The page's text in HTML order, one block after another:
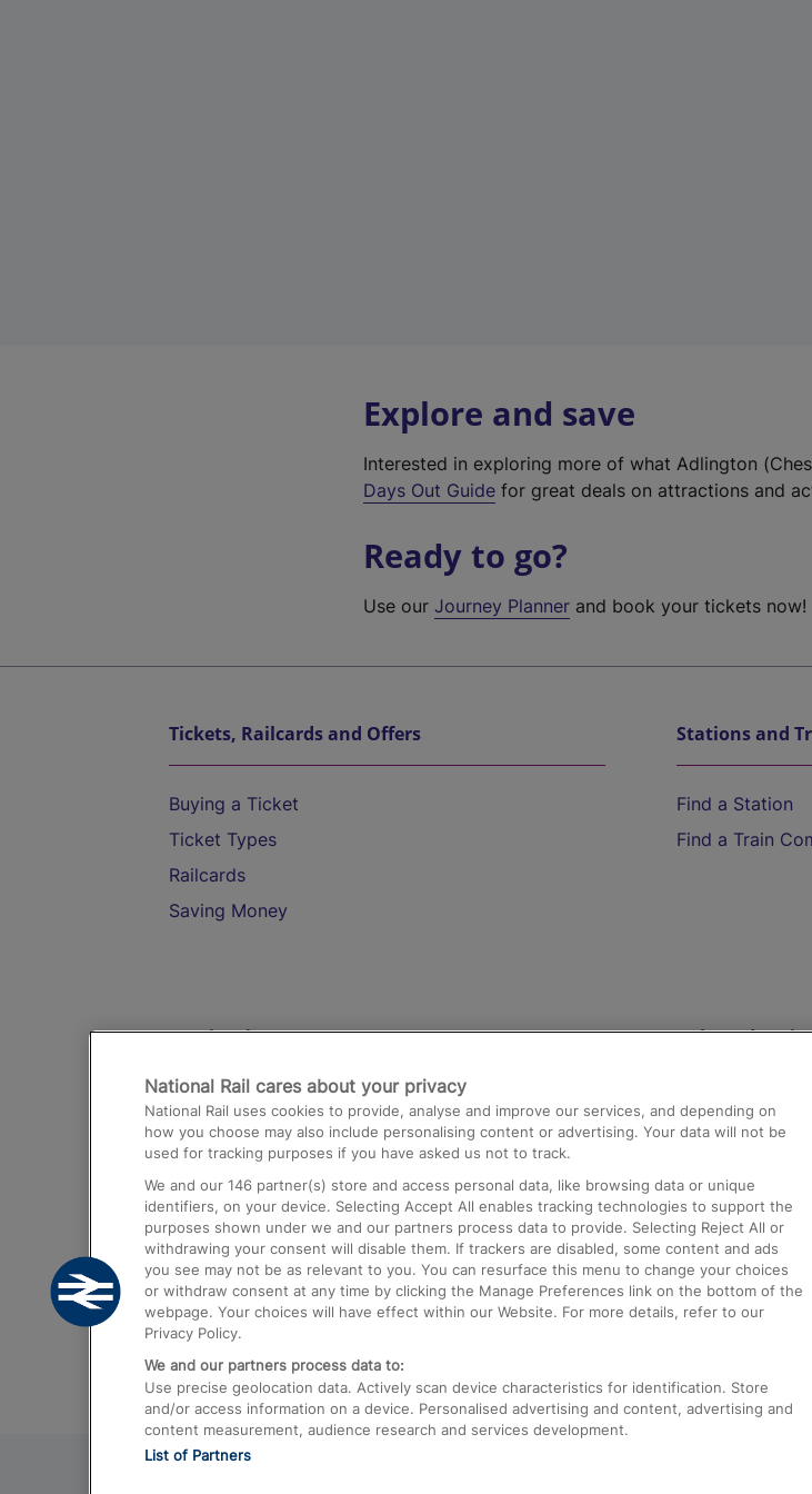
Explore and save
Interested in exploring more of what Adlington
Days Out Guide for great deals on attractions and
Ready to go?
Use ourJourney Planner and book your tickets now!
Tickets, Railcards and Offers
Buying a Ticket
Ticket Types
Railcards
Saving Money
Stations and
Find a Station
Find a Train
Destinations
Trains from London Paddington to Heathrow
Airport
Trains from London to Birmingham
Trains from Edinburgh to Kings Cross
Trains from Gatwick Airport to London
Help and
Compensation
Contact Us
Complaints
Passenger Assist
Media
Text 61016
National Rail cares about your privacy
National Rail uses cookies to provide, analyse and improve our services, and depending on
how you choose may also include personalising content or advertising. Your data will not be
used for tracking purposes if you have asked us not to track.
We and our 146 partner(s) store and access personal data, like browsing data or unique
identifiers, on your device. Selecting Accept All enables tracking technologies to support the
purposes shown under we and our partners process data to provide. Selecting Reject All or
withdrawing your consent will disable them. If trackers are disabled, some content and ads
you see may not be as relevant to you. You can resurface this menu to change your choices
or withdraw consent at any time by clicking the Manage Preferences link on the bottom of the
webpage. Your choices will have effect within our Website. For more details, refer to our
Privacy Policy.
We and our partners process data to:
Use precise geolocation data. Actively scan device characteristics for identification. Store
and/or access information on a device. Personalised advertising and content, advertising and
content measurement, audience research and services development.
List of Partners